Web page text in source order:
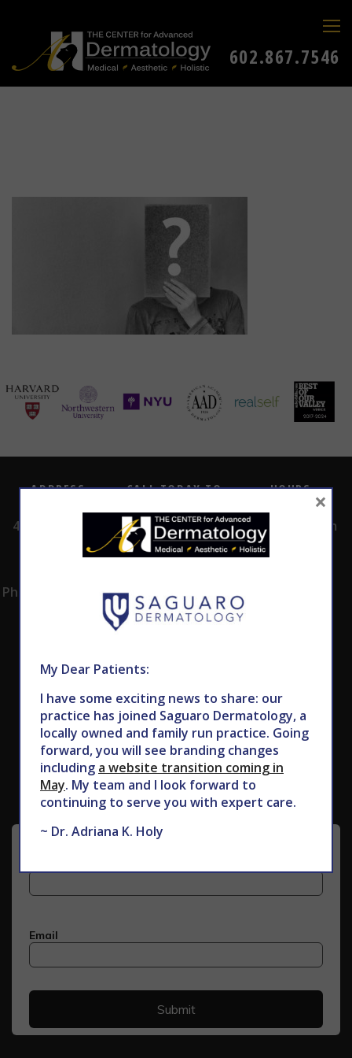
602.867.7546
ADDRESS
4530 East Shea
Phoenix, AZ 85028
CALL TODAY TO
SCHEDULE AN
APPOINTMENT
602.867.7546
HOURS
8:00am -5:00pm
Monday -
Subscribe to Our Newsletter
My Dear Patients:
I have some exciting news to share: our
practice has joined Saguaro Dermatology, a
locally owned and family run practice. Going
forward, you will see branding changes
including a website transition coming in
May. My team and I look forward to
continuing to serve you with expert care.
~ Dr. Adriana K. Holy
×